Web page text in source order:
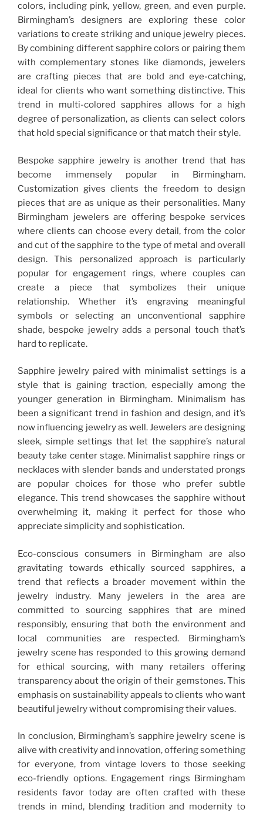
colors, including pink, yellow, green, and even purple.
Birmingham’s designers are exploring these color
variations to create striking and unique jewelry pieces.
By combining different sapphire colors or pairing them
with complementary stones like diamonds, jewelers
are crafting pieces that are bold and eye-catching,
ideal for clients who want something distinctive. This
trend in multi-colored sapphires allows for a high
degree of personalization, as clients can select colors
that hold special significance or that match their style.
Bespoke sapphire jewelry is another trend that has
become immensely popular in Birmingham.
Customization gives clients the freedom to design
pieces that are as unique as their personalities. Many
Birmingham jewelers are offering bespoke services
where clients can choose every detail, from the color
and cut of the sapphire to the type of metal and overall
design. This personalized approach is particularly
popular for engagement rings, where couples can
create a piece that symbolizes their unique
relationship. Whether it’s engraving meaningful
symbols or selecting an unconventional sapphire
shade, bespoke jewelry adds a personal touch that’s
hard to replicate.
Sapphire jewelry paired with minimalist settings is a
style that is gaining traction, especially among the
younger generation in Birmingham. Minimalism has
been a significant trend in fashion and design, and it’s
now influencing jewelry as well. Jewelers are designing
sleek, simple settings that let the sapphire’s natural
beauty take center stage. Minimalist sapphire rings or
necklaces with slender bands and understated prongs
are popular choices for those who prefer subtle
elegance. This trend showcases the sapphire without
overwhelming it, making it perfect for those who
appreciate simplicity and sophistication.
Eco-conscious consumers in Birmingham are also
gravitating towards ethically sourced sapphires, a
trend that reflects a broader movement within the
jewelry industry. Many jewelers in the area are
committed to sourcing sapphires that are mined
responsibly, ensuring that both the environment and
local communities are respected. Birmingham’s
jewelry scene has responded to this growing demand
for ethical sourcing, with many retailers offering
transparency about the origin of their gemstones. This
emphasis on sustainability appeals to clients who want
beautiful jewelry without compromising their values.
In conclusion, Birmingham’s sapphire jewelry scene is
alive with creativity and innovation, offering something
for everyone, from vintage lovers to those seeking
eco-friendly options. Engagement rings Birmingham
residents favor today are often crafted with these
trends in mind, blending tradition and modernity to